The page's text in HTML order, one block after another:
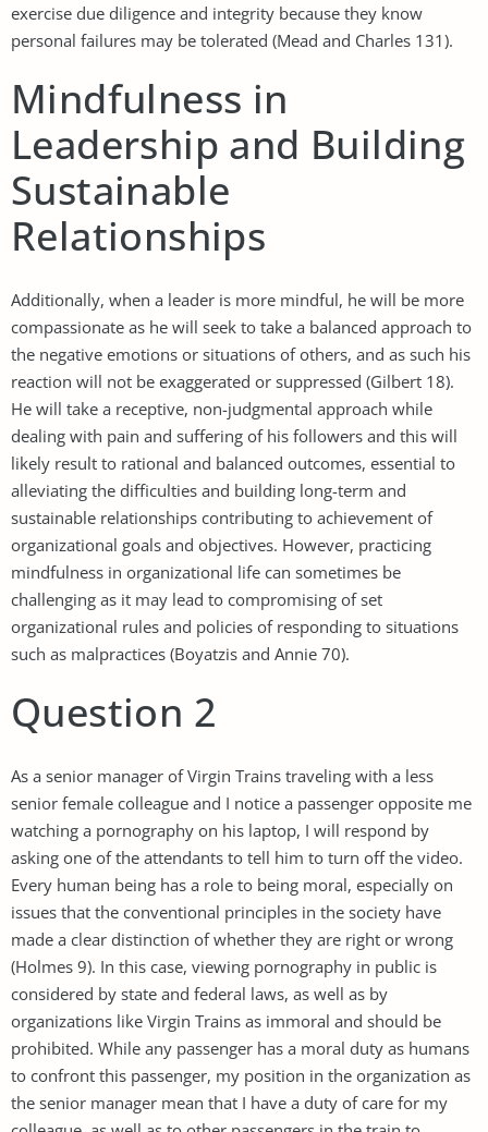
exercise due diligence and integrity because they know
personal failures may be tolerated (Mead and Charles 131).
Mindfulness in
Leadership and Building
Sustainable
Relationships
Additionally, when a leader is more mindful, he will be more
compassionate as he will seek to take a balanced approach to
the negative emotions or situations of others, and as such his
reaction will not be exaggerated or suppressed (Gilbert 18).
He will take a receptive, non-judgmental approach while
dealing with pain and suffering of his followers and this will
likely result to rational and balanced outcomes, essential to
alleviating the difficulties and building long-term and
sustainable relationships contributing to achievement of
organizational goals and objectives. However, practicing
mindfulness in organizational life can sometimes be
challenging as it may lead to compromising of set
organizational rules and policies of responding to situations
such as malpractices (Boyatzis and Annie 70).
Question 2
As a senior manager of Virgin Trains traveling with a less
senior female colleague and I notice a passenger opposite me
watching a pornography on his laptop, I will respond by
asking one of the attendants to tell him to turn off the video.
Every human being has a role to being moral, especially on
issues that the conventional principles in the society have
made a clear distinction of whether they are right or wrong
(Holmes 9). In this case, viewing pornography in public is
considered by state and federal laws, as well as by
organizations like Virgin Trains as immoral and should be
prohibited. While any passenger has a moral duty as humans
to confront this passenger, my position in the organization as
the senior manager mean that I have a duty of care for my